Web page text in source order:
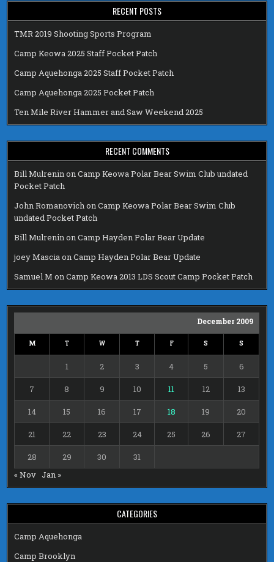
RECENT POSTS
TMR 2019 Shooting Sports Program
Camp Keowa 2025 Staff Pocket Patch
Camp Aquehonga 2025 Staff Pocket Patch
Camp Aquehonga 2025 Pocket Patch
Ten Mile River Hammer and Saw Weekend 2025
RECENT COMMENTS
Bill Mulrenin onCamp Keowa Polar Bear Swim Club undated
Pocket Patch
John Romanovich onCamp Keowa Polar Bear Swim Club
undated Pocket Patch
Bill Mulrenin onCamp Hayden Polar Bear Update
joey Mascia onCamp Hayden Polar Bear Update
Samuel M onCamp Keowa 2013 LDS Scout Camp Pocket Patch
December 2009
M T W T F S S
1 2 3 4 5 6
7 8 9 10 11 12 13
14 15 16 17 18 19 20
21 22 23 24 25 26 27
28 29 30
31
« Nov Jan »
CATEGORIES
Camp Aquehonga
Camp Brooklyn